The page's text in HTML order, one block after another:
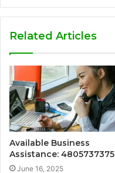
Related Articles
Available Business
Assistance: 4805737375
June 16, 2025